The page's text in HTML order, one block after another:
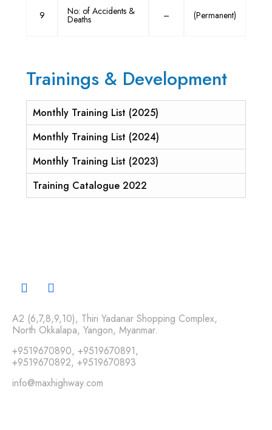
9 No: of Accidents &
Deaths – (Permanent)
Trainings & Development
Monthly Training List (2025)
Monthly Training List (2024)
Monthly Training List (2023)
Training Catalogue 2022
A2 (6,7,8,9,10), Thiri Yadanar Shopping Complex,
North Okkalapa, Yangon, Myanmar.
+9519670890, +9519670891,
+9519670892, +9519670893
info@maxhighway.com